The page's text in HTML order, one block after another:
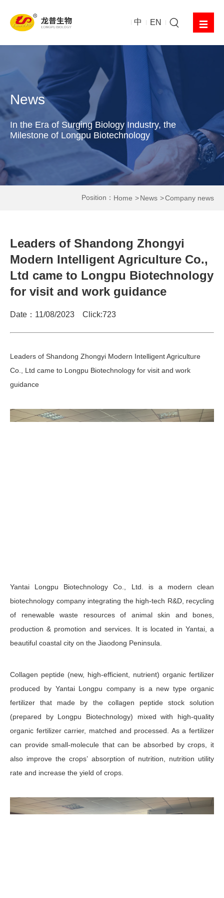
中 EN
News
In the Era of Surging Biology Industry, the
Milestone of Longpu Biotechnology
Position： Home News Company news
Leaders of Shandong Zhongyi
Modern Intelligent Agriculture Co.,
Ltd came to Longpu Biotechnology
for visit and work guidance
Date：11/08/2023 Click:723
Leaders of Shandong Zhongyi Modern Intelligent Agriculture
Co., Ltd came to Longpu Biotechnology for visit and work
guidance
Yantai Longpu Biotechnology Co., Ltd. is a modern clean
biotechnology company integrating the high-tech R&D, recycling
of renewable waste resources of animal skin and bones,
production & promotion and services. It is located in Yantai, a
beautiful coastal city on the Jiaodong Peninsula.
Collagen peptide (new, high-efficient, nutrient) organic fertilizer
produced by Yantai Longpu company is a new type organic
fertilizer that made by the collagen peptide stock solution
(prepared by Longpu Biotechnology) mixed with high-quality
organic fertilizer carrier, matched and processed. As a fertilizer
can provide small-molecule that can be absorbed by crops, it
also improve the crops’ absorption of nutrition, nutrition utility
rate and increase the yield of crops.